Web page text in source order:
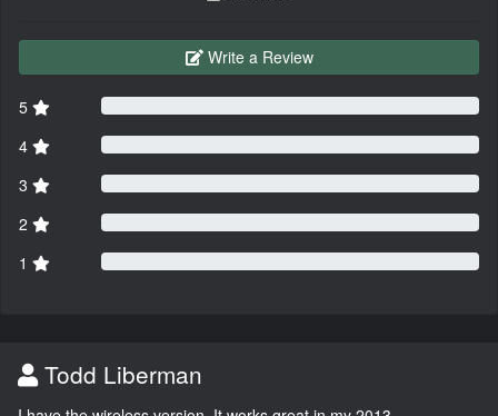
Write a Review
5
4
3
2
1
Todd Liberman